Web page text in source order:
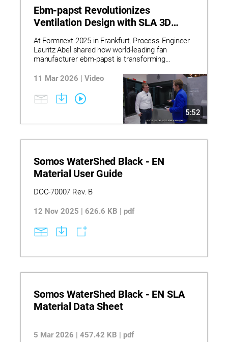
Ebm-papst Revolutionizes
Ventilation Design with SLA 3D
Printing
At Formnext 2025 in Frankfurt, Process Engineer
Lauritz Abel shared how world-leading fan
manufacturer ebm-papst is transforming
Stratasys’ Neo800 SLA 3D Printer and Somos
11 Mar 2026 | Video
5:52
Somos WaterShed Black - EN
Material User Guide
DOC-70007 Rev. B
12 Nov 2025 | 626.6 KB | pdf
Somos WaterShed Black - EN SLA
Material Data Sheet
5 Mar 2026 | 457.42 KB | pdf